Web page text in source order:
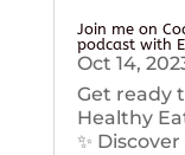
Join me on
podcast with
Oct 14,
Get ready
Healthy
✨